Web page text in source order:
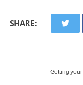
SHARE:
Getting your